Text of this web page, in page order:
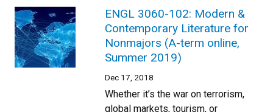
ENGL 3060-102: Modern &
Contemporary Literature for
Nonmajors (A-term online,
Summer 2019)
Dec 17, 2018
Whether it’s the war on terrorism,
global markets, tourism, or